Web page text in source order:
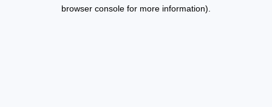
browser console for more information).